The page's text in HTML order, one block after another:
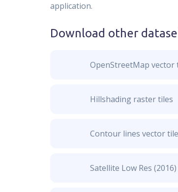
application.
Download other
OpenStreetMap vector
Hillshading raster tiles
Contour lines vector
Satellite Low Res